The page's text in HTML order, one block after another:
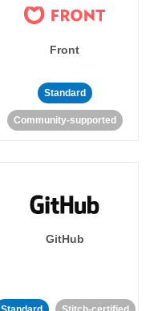
Front
Standard
Community-supported
GitHub